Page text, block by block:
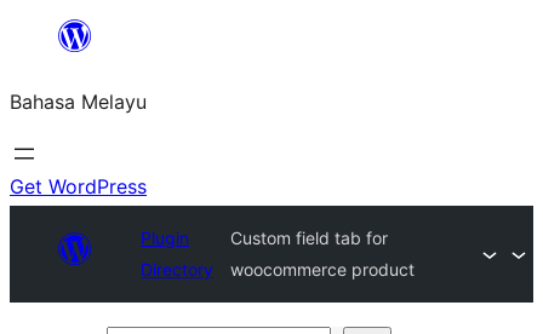
Langkau
kandungan
Bahasa Melayu
Get WordPress
Plugin
Directory
Custom field tab for
woocommerce product